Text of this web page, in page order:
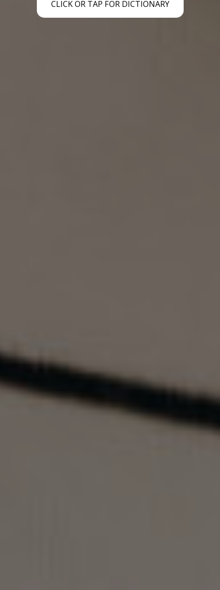
CLICK OR TAP FOR DICTIONARY